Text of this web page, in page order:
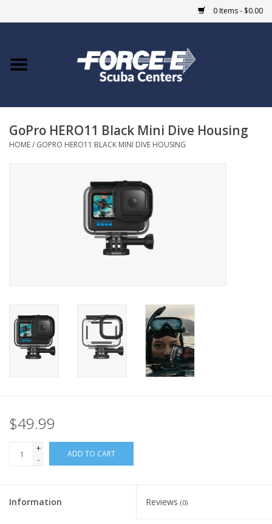
0 Items - $0.00
Home
COURSES
TRAVEL
GoPro HERO11 Black Mini Dive Housing
HOME/ GOPRO HERO11 BLACK MINI DIVE HOUSING
$49.99
+
-
ADD TO CART
Information Reviews (0)